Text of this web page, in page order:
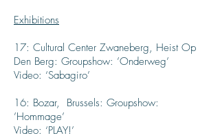
Exhibitions
17: Cultural Center Zwaneberg, Heist Op
Den Berg: Groupshow: ’Onderweg’
Video: ‘Sabagiro’
16: Bozar, Brussels: Groupshow:
’Hommage’
Video: ‘PLAY!’